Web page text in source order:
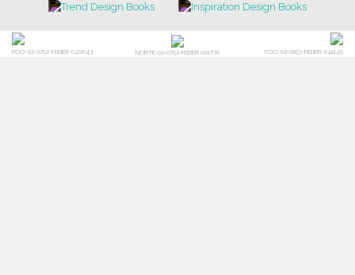
POCI-02-0752-FEDER-040643 NORTE-02-0752-FEDER-001778 POCI-02-0853-FEDER-041145